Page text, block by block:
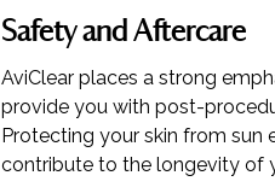
Safety and Aftercare
AviClear places a strong
provide you with post-
Protecting your skin from sun
contribute to the longevity of